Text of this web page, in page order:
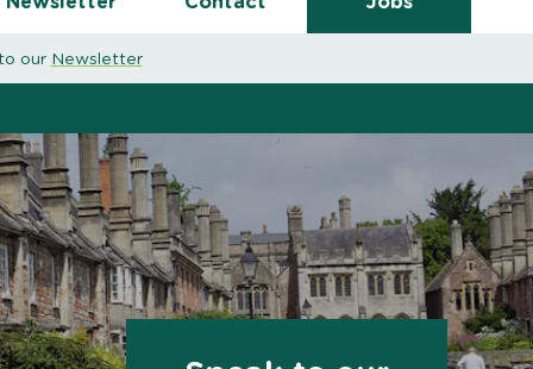
our Newsletter